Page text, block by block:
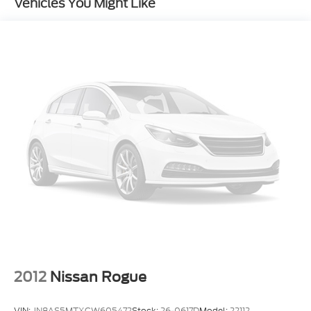
System
Exterior Parking Camera Rear
AM/FM radio: SiriusXM
Compass
10 Speakers
Auto-dimming Rear-View mirror
Front beverage holders
Variably intermittent wipers
Tilt steering wheel
2012 Nissan Rogue